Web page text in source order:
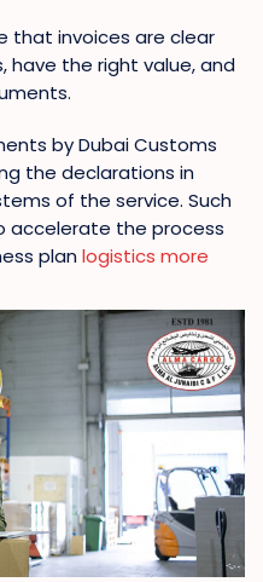
that invoices are clear
have the right value, and
by Dubai Customs
the declarations in
of the service. Such
the process
planlogistics more